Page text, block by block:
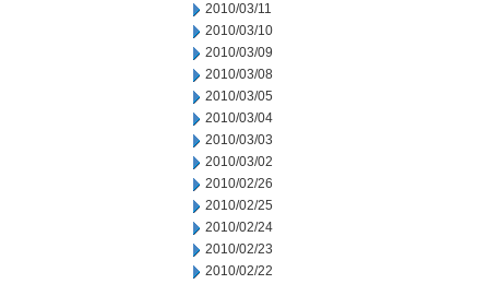
2010/03/11
2010/03/10
2010/03/09
2010/03/08
2010/03/05
2010/03/04
2010/03/03
2010/03/02
2010/02/26
2010/02/25
2010/02/24
2010/02/23
2010/02/22